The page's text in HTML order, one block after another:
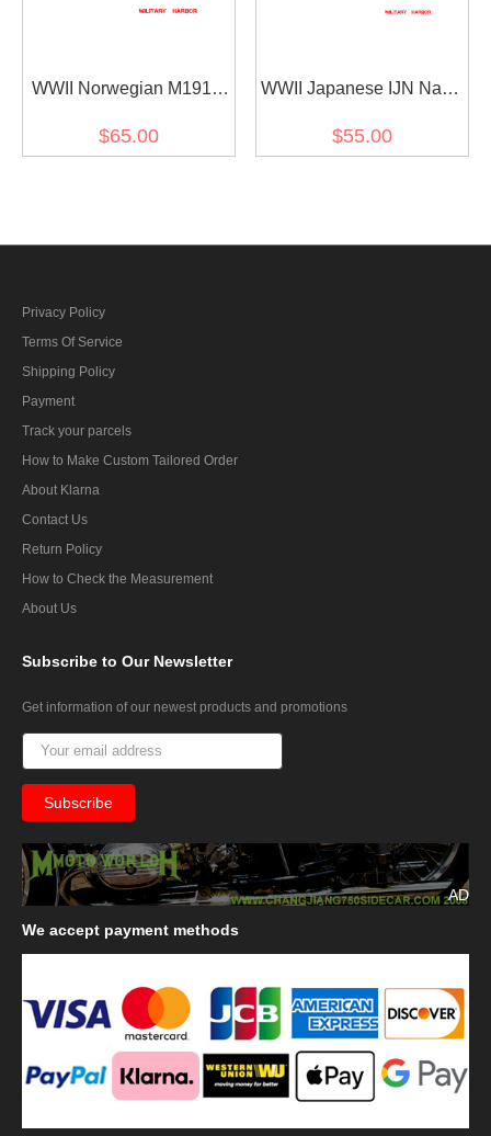
WWII Norwegian M1914
$65.00
WWII Japanese IJN Navy
Duty Ensign 第二次世界大
$55.00
Privacy Policy
Terms Of Service
Shipping Policy
Payment
Track your parcels
How to Make Custom Tailored Order
About Klarna
Contact Us
Return Policy
How to Check the Measurement
About Us
Subscribe to Our Newsletter
Get information of our newest products and promotions
AD
We accept payment methods